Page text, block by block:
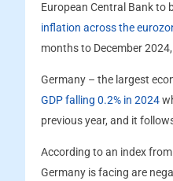
European Central Bank to
inflation across the
months to December
Germany – the largest
GDP falling 0.2% in 2024
previous year, and it
According to an index
Germany is facing are